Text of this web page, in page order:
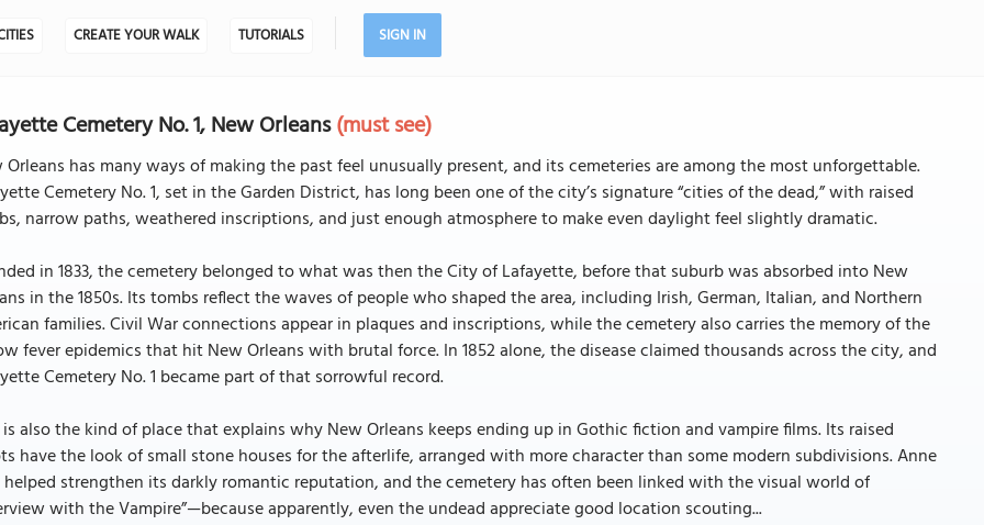
CREATE YOUR WALK TUTORIALS SIGN IN
Cemetery No. 1, New Orleans(must see)
Orleans has many ways of making the past feel unusually present, and its cemeteries are among the most unforgettable.
Cemetery No. 1, set in the Garden District, has long been one of the city’s signature “cities of the dead,” with raised
narrow paths, weathered inscriptions, and just enough atmosphere to make even daylight feel slightly dramatic.
in 1833, the cemetery belonged to what was then the City of Lafayette, before that suburb was absorbed into New
in the 1850s. Its tombs reflect the waves of people who shaped the area, including Irish, German, Italian, and Northern
families. Civil War connections appear in plaques and inscriptions, while the cemetery also carries the memory of the
fever epidemics that hit New Orleans with brutal force. In 1852 alone, the disease claimed thousands across the city, and
Cemetery No. 1 became part of that sorrowful record.
also the kind of place that explains why New Orleans keeps ending up in Gothic fiction and vampire films. Its raised
have the look of small stone houses for the afterlife, arranged with more character than some modern subdivisions. Anne
helped strengthen its darkly romantic reputation, and the cemetery has often been linked with the visual world of
with the Vampire”—because apparently, even the undead appreciate good location scouting...